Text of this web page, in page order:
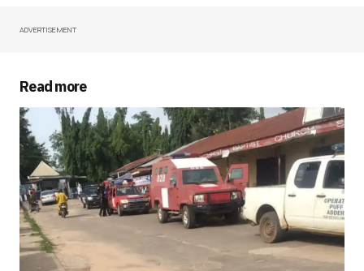
Your Name
Your E-mail
Save my name, email, and website in this
browser for the next time I comment.
Submit Comment
ADVERTISEMENT
Read more